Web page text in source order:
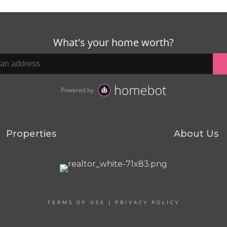
Properties About Us
TERMS OF USE | PRIVACY POLICY